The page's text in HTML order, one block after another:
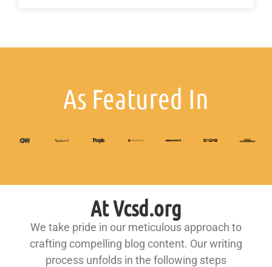
As Featured In
At Vcsd.org
We take pride in our meticulous approach to
crafting compelling blog content. Our writing
process unfolds in the following steps